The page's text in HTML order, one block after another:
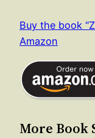
Buy the book
Amazon
More Book